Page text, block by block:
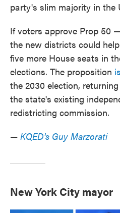
party's slim majority in the
If voters approve Prop 50
the new districts could
five more House seats in
elections. The proposition
the 2030 election,
the state's existing
redistricting commission.
— KQED's Guy Marzorati
New York City mayor